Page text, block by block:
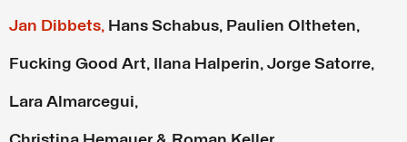
Jan Dibbets, Hans Schabus, Paulien Oltheten,
Fucking Good Art, Ilana Halperin, Jorge Satorre,
Lara Almarcegui,